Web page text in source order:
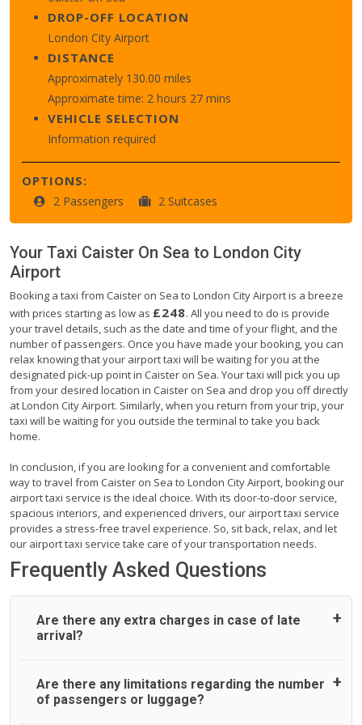
DROP-OFF LOCATION
London City Airport
DISTANCE
Approximately 130.00 miles
Approximate time: 2 hours 27 mins
VEHICLE SELECTION
Information required
OPTIONS:
2 Passengers 2 Suitcases
Your Taxi Caister On Sea to London City
Airport
Booking a taxi from Caister on Sea to London City Airport is a breeze
with prices starting as low as £248. All you need to do is provide
your travel details, such as the date and time of your flight, and the
number of passengers. Once you have made your booking, you can
relax knowing that your airport taxi will be waiting for you at the
designated pick-up point in Caister on Sea. Your taxi will pick you up
from your desired location in Caister on Sea and drop you off directly
at London City Airport. Similarly, when you return from your trip, your
taxi will be waiting for you outside the terminal to take you back
home.
In conclusion, if you are looking for a convenient and comfortable
way to travel from Caister on Sea to London City Airport, booking our
airport taxi service is the ideal choice. With its door-to-door service,
spacious interiors, and experienced drivers, our airport taxi service
provides a stress-free travel experience. So, sit back, relax, and let
our airport taxi service take care of your transportation needs.
Frequently Asked Questions
Are there any extra charges in case of late
arrival?
On journeys collecting from an airport, as standard, UK
Airport Taxi allows all passengers 45 minutes maximum
Are there any limitations regarding the number
of passengers or luggage?